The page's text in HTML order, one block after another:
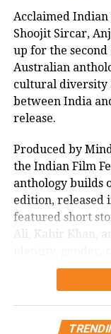
from the set and
“Their energy
boosting fan
enthusiastic
impact, with
As Sitaare
enduring appeal.
momentum
to be seen, but
interest in his
Acclaimed
Shoojit Sircar,
up for the
Australian
cultural diversity
between India
release.
Produced by
the Indian Film
anthology builds
edition, released
featured short
Ali, Kabir Khan,
Mitu Bhowmick